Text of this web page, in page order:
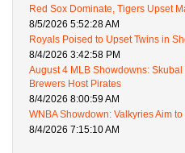
Red Sox Dominate, Tigers Upset
8/5/2026 5:52:28 AM
Royals Poised to Upset Twins in
8/4/2026 3:42:58 PM
August 4 MLB Showdowns:
Brewers Host Pirates
8/4/2026 8:00:59 AM
WNBA Showdown: Valkyries Aim
8/4/2026 7:15:10 AM